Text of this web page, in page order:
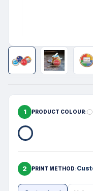
1 PRODUCT COLOUR
2 PRINT METHOD